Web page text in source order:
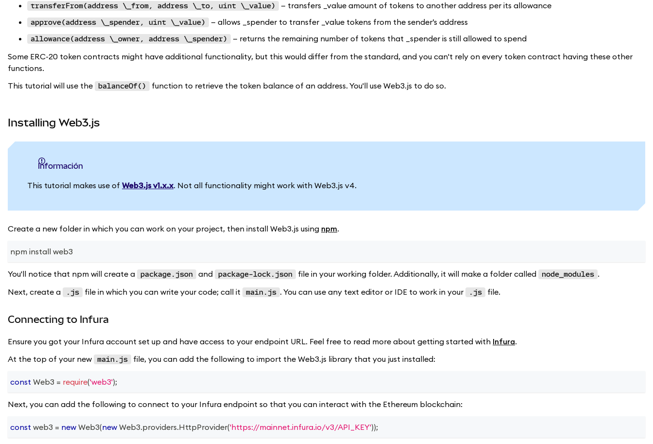
transferFrom(address \_from, address \_to, uint \_value) — transfers _value amount of tokens to another address per its allowance
approve(address \_spender, uint \_value) — allows _spender to transfer _value tokens from the sender’s address
allowance(address \_owner, address \_spender)
— returns the remaining number of tokens that _spender is still allowed to spend
Some ERC-20 token contracts might have additional functionality, but this would differ from the standard, and you can't rely on every token contract having these other
functions.
This tutorial will use the
balanceOf() function to retrieve the token balance of an address. You'll use Web3.js to do so.
Installing Web3.js
información
This tutorial makes use of Web3.js v1.x.x. Not all functionality might work with Web3.js v4.
Create a new folder in which you can work on your project, then install Web3.js using npm.
npm install web3
You'll notice that npm will create a package.json and package-lock.json file in your working folder. Additionally, it will make a folder called node_modules .
Next, create a
.js file in which you can write your code; call it main.js . You can use any text editor or IDE to work in your .js file.
Connecting to Infura
Ensure you got your Infura account set up and have access to your endpoint URL. Feel free to read more about getting started with Infura.
At the top of your new
main.js file, you can add the following to import the Web3.js library that you just installed:
const Web3 = require('web3');
Next, you can add the following to connect to your Infura endpoint so that you can interact with the Ethereum blockchain:
const web3 = new Web3(new Web3.providers.HttpProvider('https://mainnet.infura.io/v3/API_KEY'));